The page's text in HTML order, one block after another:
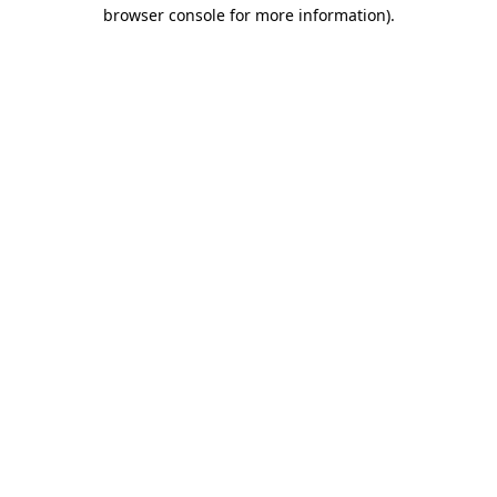
browser console for more information).